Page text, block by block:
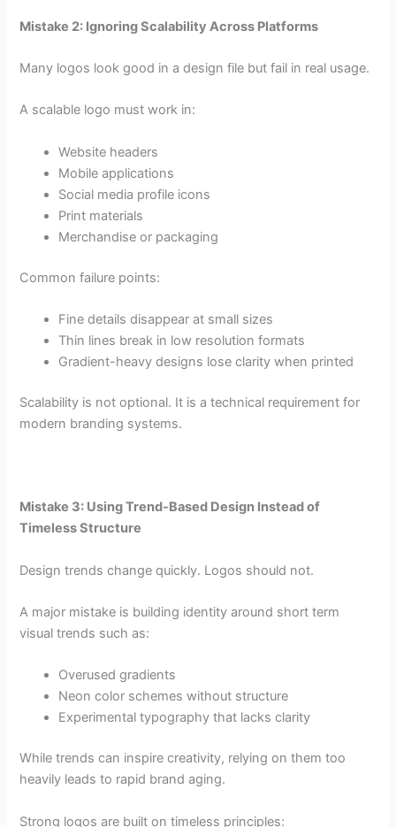
Mistake 2: Ignoring Scalability Across Platforms
Many logos look good in a design file but fail in real usage.
A scalable logo must work in:
Website headers
Mobile applications
Social media profile icons
Print materials
Merchandise or packaging
Common failure points:
Fine details disappear at small sizes
Thin lines break in low resolution formats
Gradient-heavy designs lose clarity when printed
Scalability is not optional. It is a technical requirement for
modern branding systems.
Mistake 3: Using Trend-Based Design Instead of
Timeless Structure
Design trends change quickly. Logos should not.
A major mistake is building identity around short term
visual trends such as:
Overused gradients
Neon color schemes without structure
Experimental typography that lacks clarity
While trends can inspire creativity, relying on them too
heavily leads to rapid brand aging.
Strong logos are built on timeless principles: